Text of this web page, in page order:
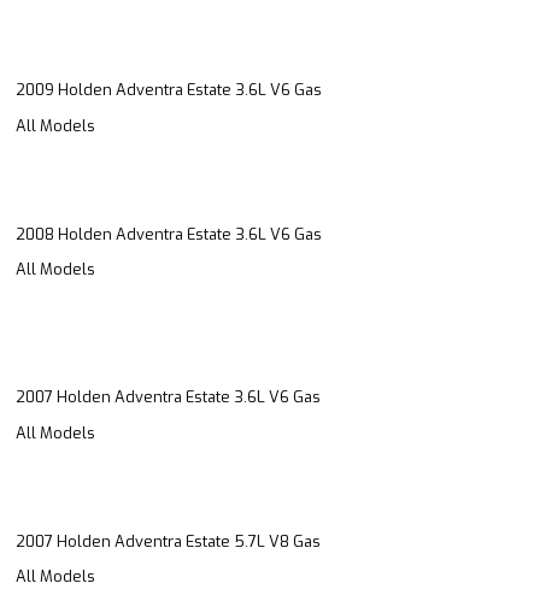
2009 Holden Adventra Estate 3.6L V6 Gas
All Models
2008 Holden Adventra Estate 3.6L V6 Gas
All Models
2007 Holden Adventra Estate 3.6L V6 Gas
All Models
2007 Holden Adventra Estate 5.7L V8 Gas
All Models